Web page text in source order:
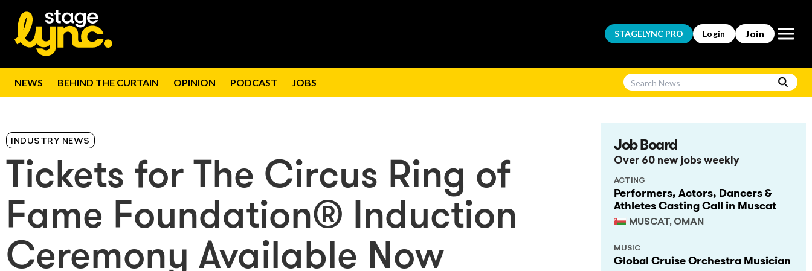
STAGELYNC PRO Login Join Open
NEWS BEHIND THE CURTAIN OPINION PODCAST JOBS
INDUSTRY NEWS
Tickets for The Circus Ring of
Fame Foundation® Induction
Ceremony Available Now
Job Board
Over 60 new jobs weekly
Performers, Actors, Dancers &
Athletes Casting Call in Muscat
MUSCAT, OMAN
ACTING
Global Cruise Orchestra Musician
MUSIC